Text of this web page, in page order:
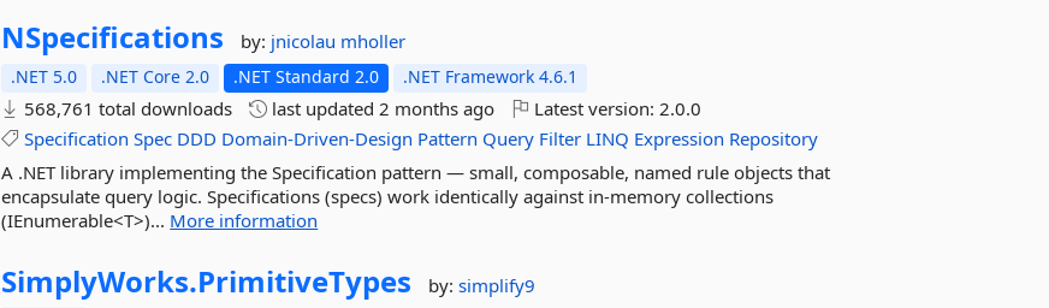
NSpecifications by: jnicolau mholler
.NET 5.0 .NET Core 2.0 .NET Standard 2.0 .NET Framework 4.6.1
568,761 total downloads last updated2 months ago Latest version:2.0.0
Specification Spec DDD Domain-Driven-Design Pattern Query Filter LINQ Expression Repository
A .NET library implementing the Specification pattern — small, composable, named rule objects that
encapsulate query logic. Specifications (specs) work identically against in-memory collections
(IEnumerable<T>)... More information
SimplyWorks.PrimitiveTypes by:simplify9